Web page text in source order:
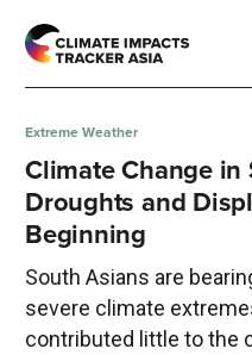
Extreme Weather
Climate Change
Droughts and
Beginning
South Asians are
severe climate
contributed little to the